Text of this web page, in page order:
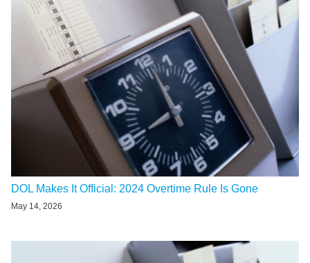
DOL Makes It Official: 2024 Overtime Rule Is Gone
May 14, 2026